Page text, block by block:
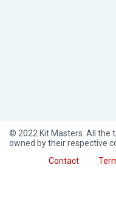
© 2022 Kit Masters. All the
owned by their respective
Contact